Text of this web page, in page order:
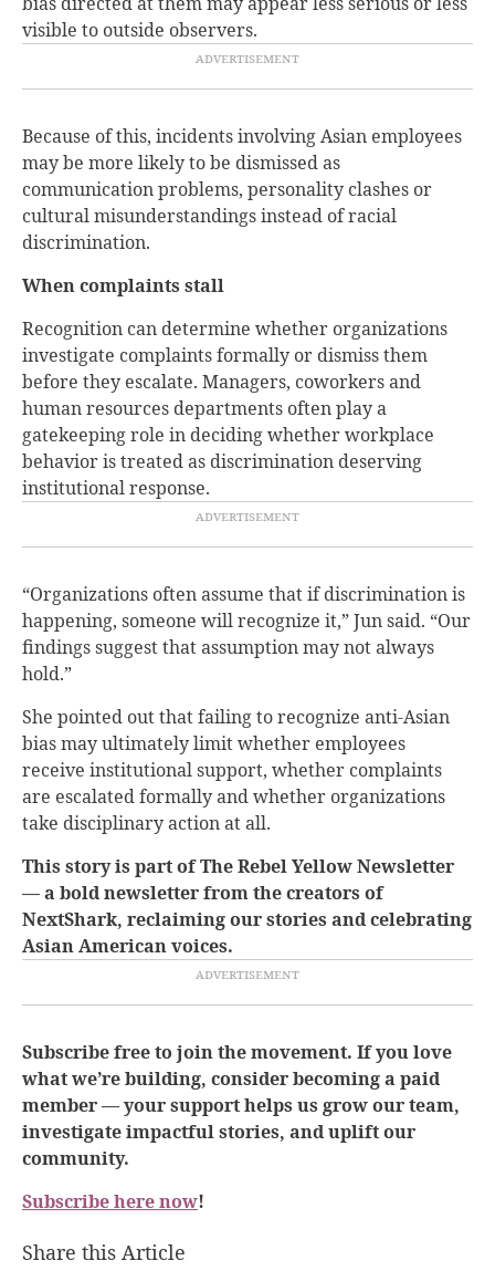
visible to outside observers.
Because of this, incidents involving Asian employees
may be more likely to be dismissed as
communication problems, personality clashes or
cultural misunderstandings instead of racial
discrimination.
When complaints stall
Recognition can determine whether organizations
investigate complaints formally or dismiss them
before they escalate. Managers, coworkers and
human resources departments often play a
gatekeeping role in deciding whether workplace
behavior is treated as discrimination deserving
institutional response.
“Organizations often assume that if discrimination is
happening, someone will recognize it,” Jun said. “Our
findings suggest that assumption may not always
hold.”
She pointed out that failing to recognize anti-Asian
bias may ultimately limit whether employees
receive institutional support, whether complaints
are escalated formally and whether organizations
take disciplinary action at all.
This story is part of The Rebel Yellow Newsletter
— a bold newsletter from the creators of
NextShark, reclaiming our stories and celebrating
Asian American voices.
Subscribe free to join the movement. If you love
what we’re building, consider becoming a paid
member — your support helps us grow our team,
investigate impactful stories, and uplift our
community.
Subscribe here now!
Share this Article